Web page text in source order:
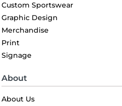
Custom Sportswear
Graphic Design
Merchandise
Print
Signage
About
About Us